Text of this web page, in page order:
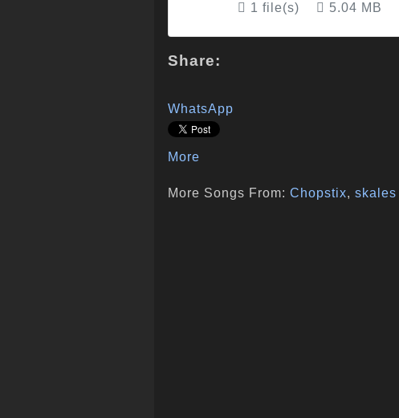
1 file(s) 5.04 MB
Share:
WhatsApp
More
More Songs From: Chopstix, skales